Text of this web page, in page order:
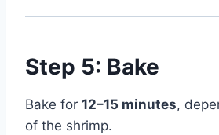
Step 5: Bake
Bake for 12–15 minutes,
of the shrimp.